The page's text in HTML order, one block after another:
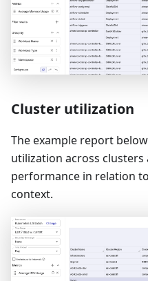
Cluster utilization
The example report
utilization across
performance in relation
context.